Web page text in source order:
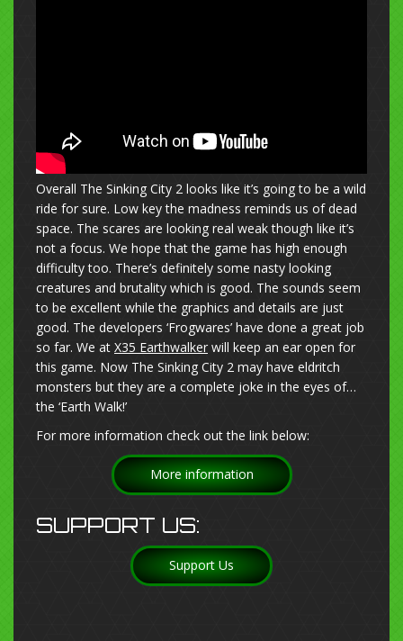
Overall The Sinking City 2 looks like it’s going to be a wild
ride for sure. Low key the madness reminds us of dead
space. The scares are looking real weak though like it’s
not a focus. We hope that the game has high enough
difficulty too. There’s definitely some nasty looking
creatures and brutality which is good. The sounds seem
to be excellent while the graphics and details are just
good. The developers ‘Frogwares’ have done a great job
so far. We at X35 Earthwalker will keep an ear open for
this game. Now The Sinking City 2 may have eldritch
monsters but they are a complete joke in the eyes of…
the ‘Earth Walk!’
For more information check out the link below:
More information
SUPPORT US:
Support Us